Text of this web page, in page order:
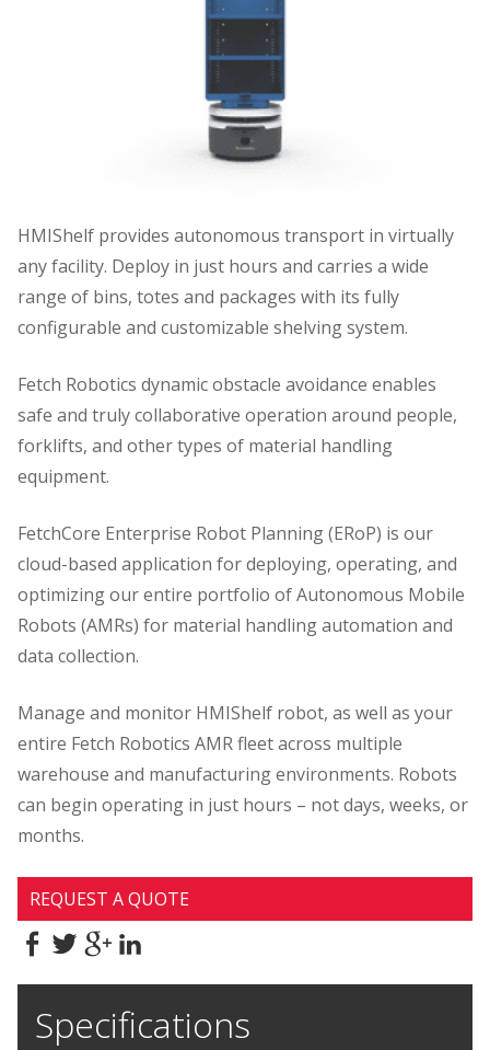
HMIShelf provides autonomous transport in virtually
any facility. Deploy in just hours and carries a wide
range of bins, totes and packages with its fully
configurable and customizable shelving system.
Fetch Robotics dynamic obstacle avoidance enables
safe and truly collaborative operation around people,
forklifts, and other types of material handling
equipment.
FetchCore Enterprise Robot Planning (ERoP) is our
cloud-based application for deploying, operating, and
optimizing our entire portfolio of Autonomous Mobile
Robots (AMRs) for material handling automation and
data collection.
Manage and monitor HMIShelf robot, as well as your
entire Fetch Robotics AMR fleet across multiple
warehouse and manufacturing environments. Robots
can begin operating in just hours – not days, weeks, or
months.
REQUEST A QUOTE
Specifications